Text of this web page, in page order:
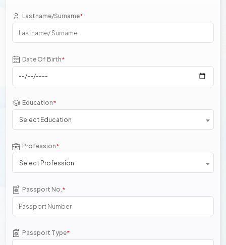
Lastname/Surname*
Date Of Birth*
Education*
Select Education
Profession*
Select Profession
Passport No.*
Passport Type*